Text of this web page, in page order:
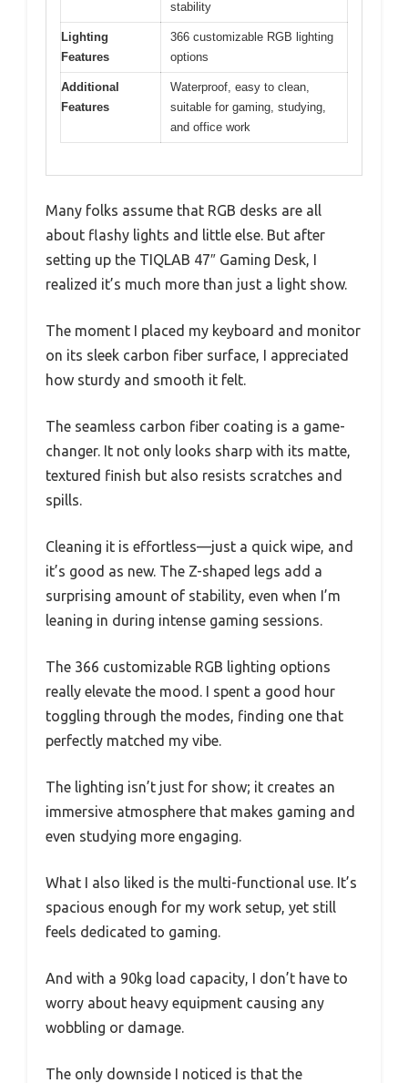
stability
Lighting
Features
366 customizable RGB lighting
options
Additional
Features
Waterproof, easy to clean,
suitable for gaming, studying,
and office work
Many folks assume that RGB desks are all
about flashy lights and little else. But after
setting up the TIQLAB 47″ Gaming Desk, I
realized it’s much more than just a light show.
The moment I placed my keyboard and monitor
on its sleek carbon fiber surface, I appreciated
how sturdy and smooth it felt.
The seamless carbon fiber coating is a game-
changer. It not only looks sharp with its matte,
textured finish but also resists scratches and
spills.
Cleaning it is effortless—just a quick wipe, and
it’s good as new. The Z-shaped legs add a
surprising amount of stability, even when I’m
leaning in during intense gaming sessions.
The 366 customizable RGB lighting options
really elevate the mood. I spent a good hour
toggling through the modes, finding one that
perfectly matched my vibe.
The lighting isn’t just for show; it creates an
immersive atmosphere that makes gaming and
even studying more engaging.
What I also liked is the multi-functional use. It’s
spacious enough for my work setup, yet still
feels dedicated to gaming.
And with a 90kg load capacity, I don’t have to
worry about heavy equipment causing any
wobbling or damage.
The only downside I noticed is that the